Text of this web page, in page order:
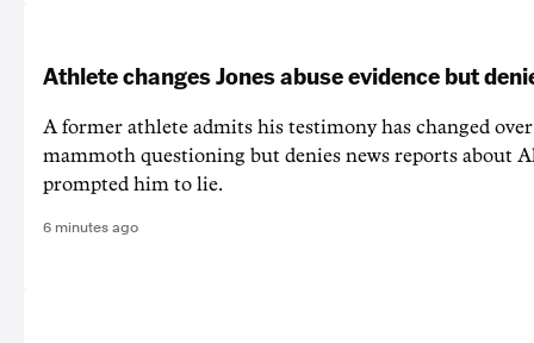
Athlete changes Jones abuse evidence but
A former athlete admits his testimony has changed
mammoth questioning but denies news reports about
prompted him to lie.
6 minutes ago